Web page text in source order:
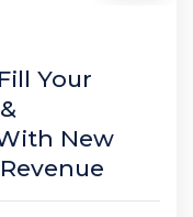
Your
New